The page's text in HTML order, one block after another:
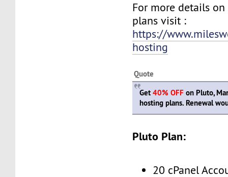
For more details on
plans visit :
https://
hosting
Quote
Get40% OFF on Pluto,
hosting plans. Renewal
Pluto Plan:
20 cPanel